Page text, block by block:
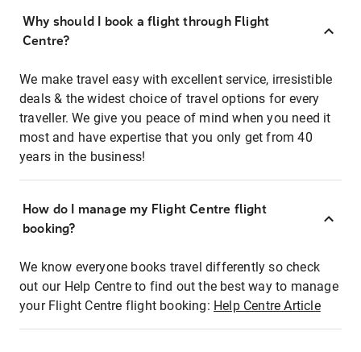
Why should I book a flight through Flight
Centre?
We make travel easy with excellent service, irresistible
deals & the widest choice of travel options for every
traveller. We give you peace of mind when you need it
most and have expertise that you only get from 40
years in the business!
How do I manage my Flight Centre flight
booking?
We know everyone books travel differently so check
out our Help Centre to find out the best way to manage
your Flight Centre flight booking: Help Centre Article